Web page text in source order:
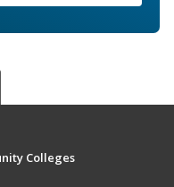
Colleges